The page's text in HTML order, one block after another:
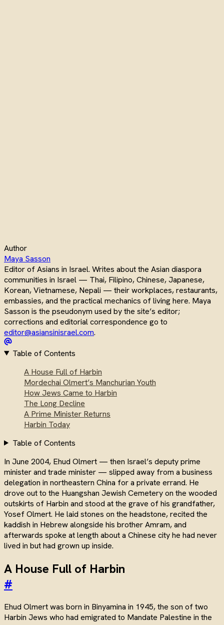
Author
Maya Sasson
Editor of Asians in Israel. Writes about the Asian diaspora
communities in Israel — Thai, Filipino, Chinese, Japanese,
Korean, Vietnamese, Nepali — their workplaces, restaurants,
embassies, and the practical mechanics of living here. Maya
Sasson is the pseudonym used by the site’s editor;
corrections and editorial correspondence go to
editor@asiansinisrael.com.
Table of Contents
A House Full of Harbin
Mordechai Olmert’s Manchurian Youth
How Jews Came to Harbin
The Long Decline
A Prime Minister Returns
Harbin Today
Table of Contents
In June 2004, Ehud Olmert — then Israel’s deputy prime
minister and trade minister — slipped away from a business
delegation in northeastern China for a private errand. He
drove out to the Huangshan Jewish Cemetery on the wooded
outskirts of Harbin and stood at the grave of his grandfather,
Yosef Olmert. He laid stones on the headstone, recited the
kaddish in Hebrew alongside his brother Amram, and
afterwards spoke at length about a Chinese city he had never
lived in but had grown up inside.
A House Full of Harbin
#
Ehud Olmert was born in Binyamina in 1945, the son of two
Harbin Jews who had emigrated to Mandate Palestine in the